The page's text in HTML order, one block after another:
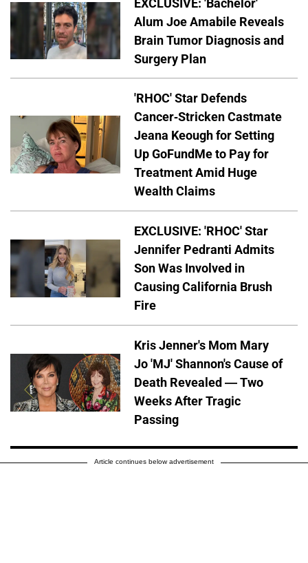
Alum Joe Amabile Reveals
Brain Tumor Diagnosis and
Surgery Plan
'RHOC' Star Defends
Cancer-Stricken Castmate
Jeana Keough for Setting
Up GoFundMe to Pay for
Treatment Amid Huge
Wealth Claims
EXCLUSIVE: 'RHOC' Star
Jennifer Pedranti Admits
Son Was Involved in
Causing California Brush
Fire
Kris Jenner's Mom Mary
Jo 'MJ' Shannon's Cause of
Death Revealed — Two
Weeks After Tragic
Passing
Article continues below advertisement